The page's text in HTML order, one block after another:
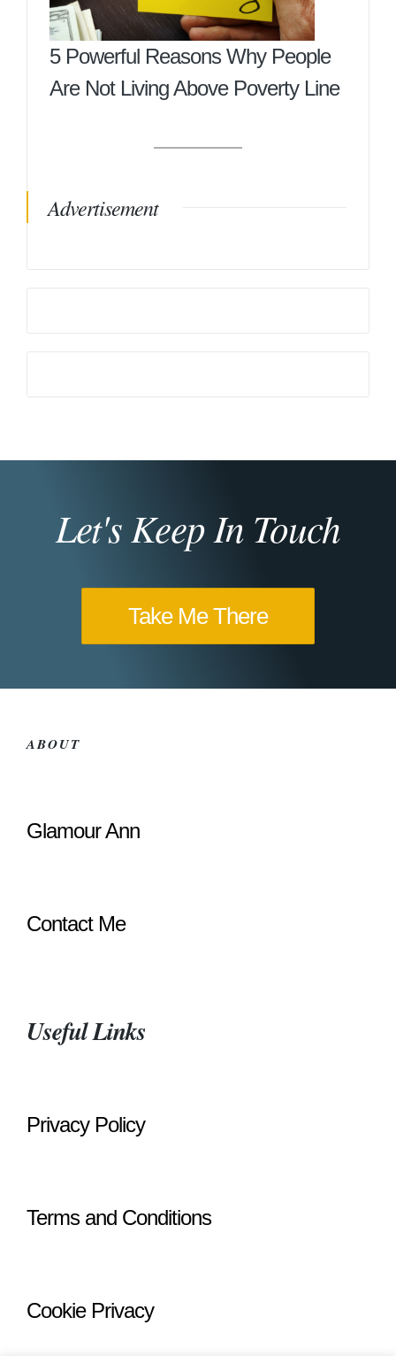
5 Powerful Reasons Why People
Are Not Living Above Poverty Line
Advertisement
Let's Keep In Touch
Take Me There
ABOUT
Glamour Ann
Contact Me
Useful Links
Privacy Policy
Terms and Conditions
Cookie Privacy